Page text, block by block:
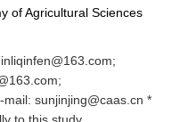
of Agricultural Sciences
sunjinjing@caas.cn *